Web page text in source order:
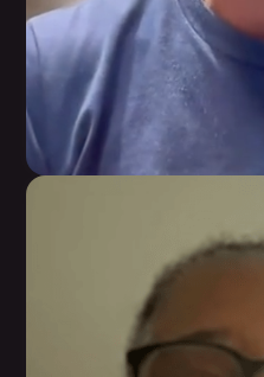
Karen Hull
Having a customized
nutrition has helped her